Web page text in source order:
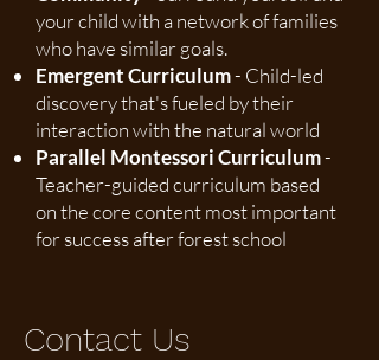
your child with a network of families
who have similar goals.
Emergent Curriculum- Child-led
discovery that's fueled by their
interaction with the natural world
Parallel Montessori Curriculum-
Teacher-guided curriculum based
on the core content most important
for success after forest school
Contact Us